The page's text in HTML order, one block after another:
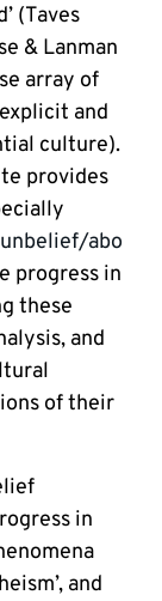
(Taves
& Lanman
array of
and
culture).
provides
abo
progress in
these
and
of their
in
and